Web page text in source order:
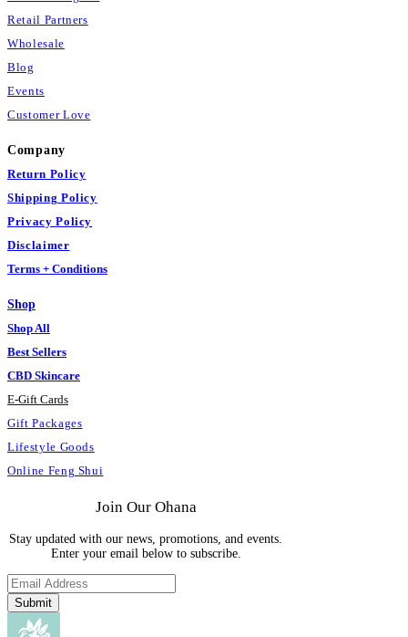
Retail Partners
Wholesale
Blog
Events
Customer Love
Company
Return Policy
Shipping Policy
Privacy Policy
Disclaimer
Terms + Conditions
Shop
Shop All
Best Sellers
CBD Skincare
E-Gift Cards
Gift Packages
Lifestyle Goods
Online Feng Shui
Join Our Ohana
Stay updated with our news, promotions, and events.
Enter your email below to subscribe.
Submit